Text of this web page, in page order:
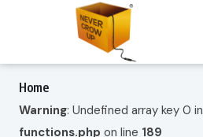
Home
Warning: Undefined array key 0 in
functions.php on line 189